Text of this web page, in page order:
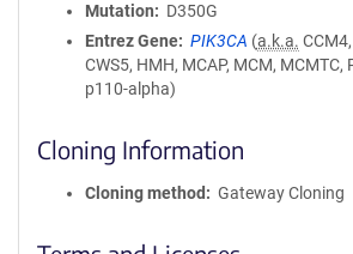
Mutation
D350G
Entrez Gene
PIK3CA (a.k.a.
CWS5, HMH, MCAP, MCM, MCMTC,
p110-alpha)
Cloning Information
Cloning method Gateway Cloning